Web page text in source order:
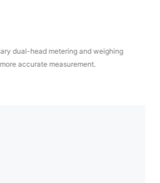
to ensure a clean environment and